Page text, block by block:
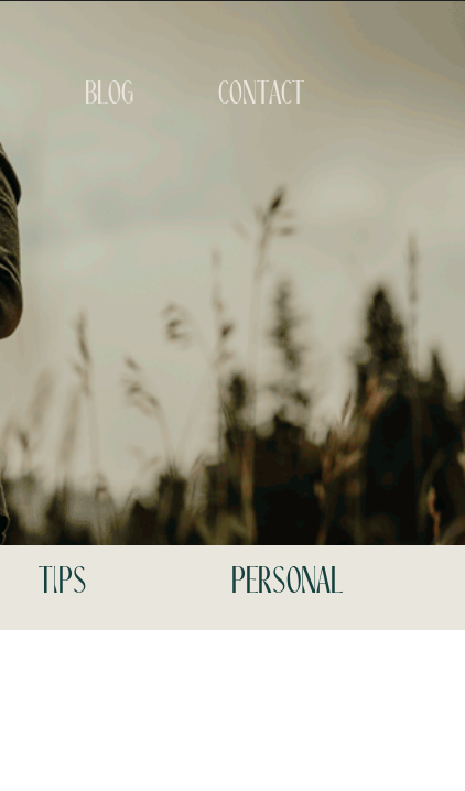
contact
blog
tips personal